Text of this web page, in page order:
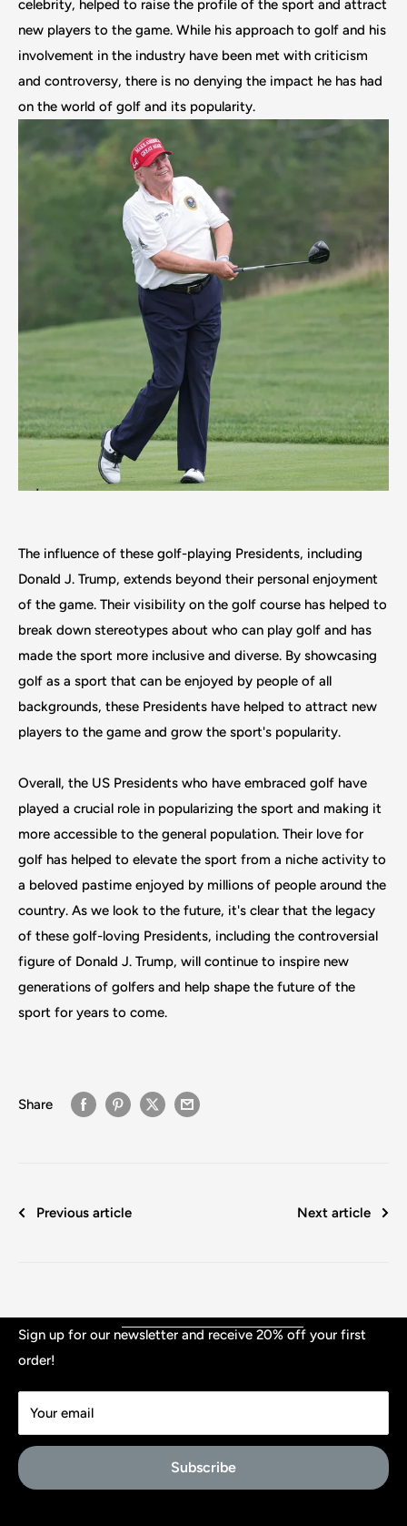
celebrity, helped to raise the profile of the sport and attract
new players to the game. While his approach to golf and his
involvement in the industry have been met with criticism
and controversy, there is no denying the impact he has had
on the world of golf and its popularity.
The influence of these golf-playing Presidents, including
Donald J. Trump, extends beyond their personal enjoyment
of the game. Their visibility on the golf course has helped to
break down stereotypes about who can play golf and has
made the sport more inclusive and diverse. By showcasing
golf as a sport that can be enjoyed by people of all
backgrounds, these Presidents have helped to attract new
players to the game and grow the sport's popularity.
Overall, the US Presidents who have embraced golf have
played a crucial role in popularizing the sport and making it
more accessible to the general population. Their love for
golf has helped to elevate the sport from a niche activity to
a beloved pastime enjoyed by millions of people around the
country. As we look to the future, it's clear that the legacy
of these golf-loving Presidents, including the controversial
figure of Donald J. Trump, will continue to inspire new
generations of golfers and help shape the future of the
sport for years to come.
Share
Previous article Next article
Shop
TERMS & CONDITIONS
Affiliate Signup
About Us
Sign up for our newsletter and receive 20% off your first
order!
Your email
Subscribe